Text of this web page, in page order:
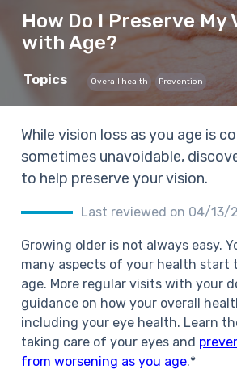
How Do I Preserve My
with Age?
Topics Overall health Prevention
While vision loss as you age is
sometimes unavoidable,
to help preserve your vision.
Last reviewed on 04/13/
Growing older is not always easy.
many aspects of your health start
age. More regular visits with your
guidance on how your overall
including your eye health. Learn
taking care of your eyes and
from worsening as you age.*